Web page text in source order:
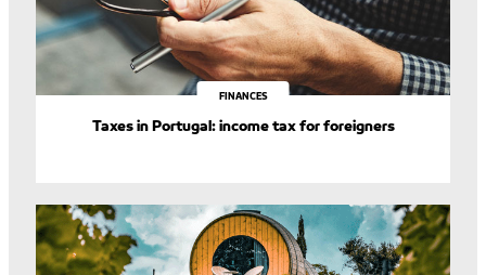
FINANCES
Taxes in Portugal: income tax for foreigners